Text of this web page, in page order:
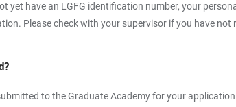
yet have an LGFG identification number, your
Please check with your supervisor if you have
to the Graduate Academy for your